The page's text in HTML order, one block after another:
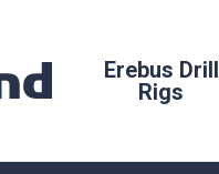
Erebus Drill
Rigs